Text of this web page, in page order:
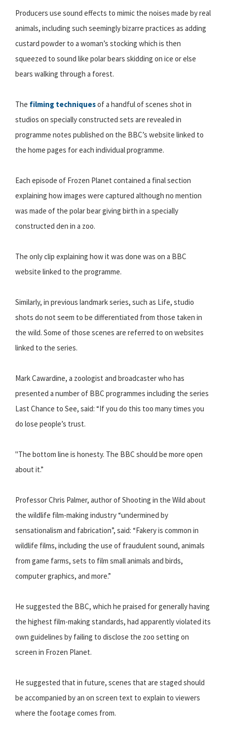
Producers use sound effects to mimic the noises made by real
animals, including such seemingly bizarre practices as adding
custard powder to a woman’s stocking which is then
squeezed to sound like polar bears skidding on ice or else
bears walking through a forest.
The filming techniquesof a handful of scenes shot in
studios on specially constructed sets are revealed in
programme notes published on the BBC’s website linked to
the home pages for each individual programme.
Each episode of Frozen Planet contained a final section
explaining how images were captured although no mention
was made of the polar bear giving birth in a specially
constructed den in a zoo.
The only clip explaining how it was done was on a BBC
website linked to the programme.
Similarly, in previous landmark series, such as Life, studio
shots do not seem to be differentiated from those taken in
the wild. Some of those scenes are referred to on websites
linked to the series.
Mark Cawardine, a zoologist and broadcaster who has
presented a number of BBC programmes including the series
Last Chance to See, said: “If you do this too many times you
do lose people’s trust.
"The bottom line is honesty. The BBC should be more open
about it.”
Professor Chris Palmer, author of Shooting in the Wild about
the wildlife film-making industry “undermined by
sensationalism and fabrication”, said: “Fakery is common in
wildlife films, including the use of fraudulent sound, animals
from game farms, sets to film small animals and birds,
computer graphics, and more.”
He suggested the BBC, which he praised for generally having
the highest film-making standards, had apparently violated its
own guidelines by failing to disclose the zoo setting on
screen in Frozen Planet.
He suggested that in future, scenes that are staged should
be accompanied by an on screen text to explain to viewers
where the footage comes from.